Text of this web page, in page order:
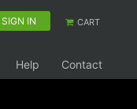
SIGN IN CART
Help Contact